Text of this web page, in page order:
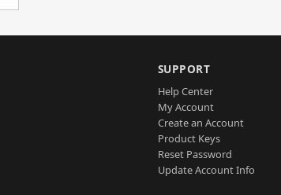
SUPPORT
Help Center
My Account
Create an Account
Product Keys
Reset Password
Update Account Info